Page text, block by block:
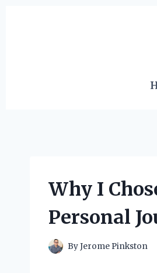
Why I
Personal
ByJerome Pinkston